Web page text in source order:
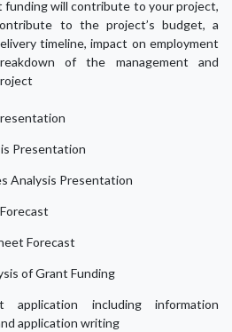
will contribute to your project,
to the project’s budget, a
timeline, impact on employment
of the management and
Presentation
Analysis Presentation
Forecast
of Grant Funding
application including information
application writing